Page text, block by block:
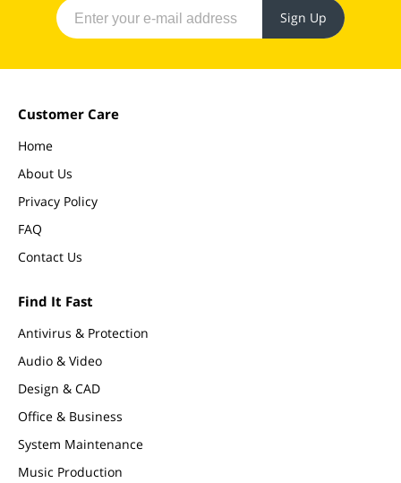
Sign Up
Customer Care
Home
About Us
Privacy Policy
FAQ
Contact Us
Find It Fast
Antivirus & Protection
Audio & Video
Design & CAD
Office & Business
System Maintenance
Music Production